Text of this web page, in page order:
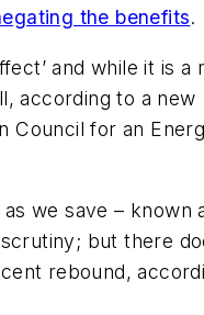
the benefits.
and while it is a
according to a new
Council for an
we save – known
but there
rebound,